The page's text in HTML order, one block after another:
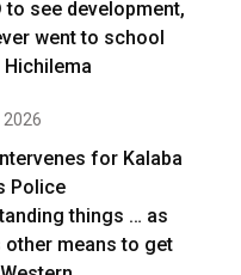
to see development,
went to school
Hichilema
2026
for Kalaba
Police
things … as
other means to get